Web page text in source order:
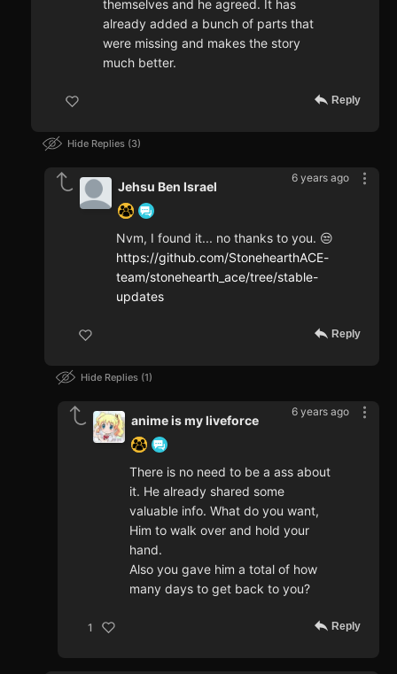
themselves and he agreed. It has
already added a bunch of parts that
were missing and makes the story
much better.
Reply
Hide Replies 3
6 years ago
Jehsu Ben Israel
Nvm, I found it... no thanks to you. 😒
https://github.com/StonehearthACE-
team/stonehearth_ace/tree/stable-
updates
Reply
Hide Replies 1
6 years ago
anime is my liveforce
There is no need to be a ass about
it. He already shared some
valuable info. What do you want,
Him to walk over and hold your
hand.
Also you gave him a total of how
many days to get back to you?
1 Reply